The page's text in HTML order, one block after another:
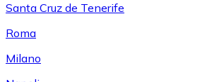
Santa Cruz de Tenerife
Roma
Milano